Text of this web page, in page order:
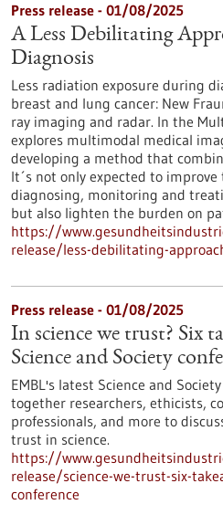
Press release - 01/08/2025
A Less Debilitating
Diagnosis
Less radiation exposure during
breast and lung cancer: New
ray imaging and radar. In the
explores multimodal medical
developing a method that
It´s not only expected to
diagnosing, monitoring and
but also lighten the burden on
https://
release/less-debilitating-
Press release - 01/08/2025
In science we trust? Six
Science and Society
EMBL's latest Science and
together researchers, ethicists,
professionals, and more to
trust in science.
https://
release/science-we-trust-six-
conference